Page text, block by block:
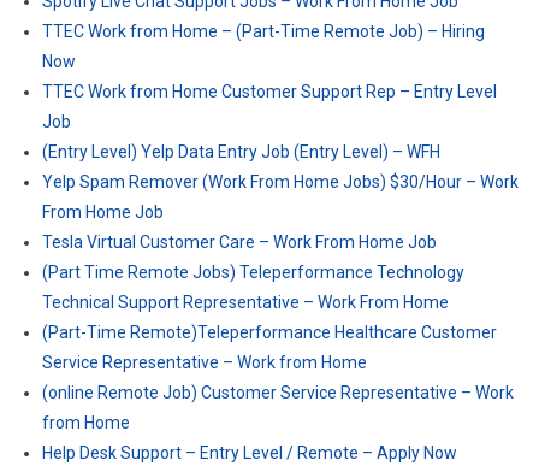
TTEC Work from Home – (Part-Time Remote Job) – Hiring
Now
TTEC Work from Home Customer Support Rep – Entry Level
Job
(Entry Level) Yelp Data Entry Job (Entry Level) – WFH
Yelp Spam Remover (Work From Home Jobs) $30/Hour – Work
From Home Job
Tesla Virtual Customer Care – Work From Home Job
(Part Time Remote Jobs) Teleperformance Technology
Technical Support Representative – Work From Home
(Part-Time Remote)Teleperformance Healthcare Customer
Service Representative – Work from Home
(online Remote Job) Customer Service Representative – Work
from Home
Help Desk Support – Entry Level / Remote – Apply Now